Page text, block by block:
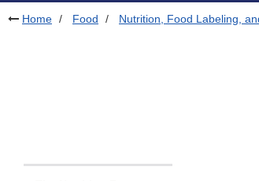
Home Food Nutrition, Food Labeling,